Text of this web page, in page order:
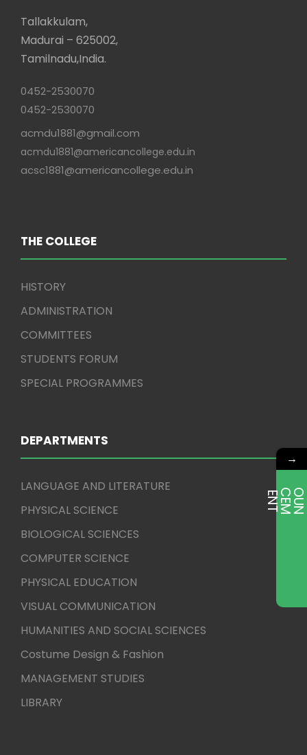
Tallakkulam,
Madurai – 625002,
Tamilnadu,India.
0452-2530070
0452-2530070
acmdu1881@gmail.com
acmdu1881@americancollege.edu.in
acsc1881@americancollege.edu.in
THE COLLEGE
HISTORY
ADMINISTRATION
COMMITTEES
STUDENTS FORUM
SPECIAL PROGRAMMES
DEPARTMENTS
LANGUAGE AND LITERATURE
PHYSICAL SCIENCE
BIOLOGICAL SCIENCES
COMPUTER SCIENCE
PHYSICAL EDUCATION
VISUAL COMMUNICATION
HUMANITIES AND SOCIAL SCIENCES
Costume Design & Fashion
MANAGEMENT STUDIES
LIBRARY
→
E
T